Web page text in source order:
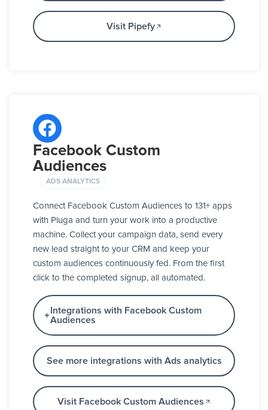
Visit Pipefy
Facebook Custom
Audiences
ADS ANALYTICS
Connect Facebook Custom Audiences to 131+ apps
with Pluga and turn your work into a productive
machine. Collect your campaign data, send every
new lead straight to your CRM and keep your
custom audiences continuously fed. From the first
click to the completed signup, all automated.
Integrations with Facebook Custom
Audiences
See more integrations with Ads analytics
Visit Facebook Custom Audiences